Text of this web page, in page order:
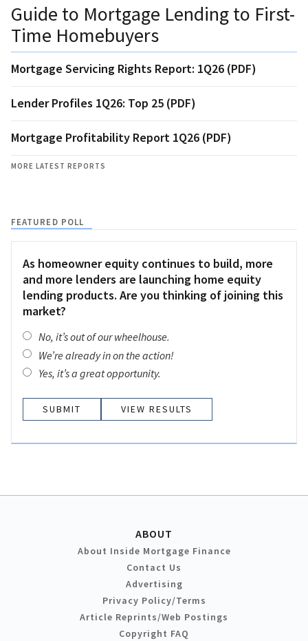
Guide to Mortgage Lending to First-
Time Homebuyers
Mortgage Servicing Rights Report: 1Q26 (PDF)
Lender Profiles 1Q26: Top 25 (PDF)
Mortgage Profitability Report 1Q26 (PDF)
MORE LATEST REPORTS
FEATURED POLL
As homeowner equity continues to build, more
and more lenders are launching home equity
lending products. Are you thinking of joining this
market?
No, it’s out of our wheelhouse.
We’re already in on the action!
Yes, it’s a great opportunity.
VIEW RESULTS
ABOUT
About Inside Mortgage Finance
Contact Us
Advertising
Privacy Policy/Terms
Article Reprints/Web Postings
Copyright FAQ